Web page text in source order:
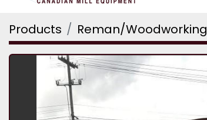
Products Reman/Woodworking